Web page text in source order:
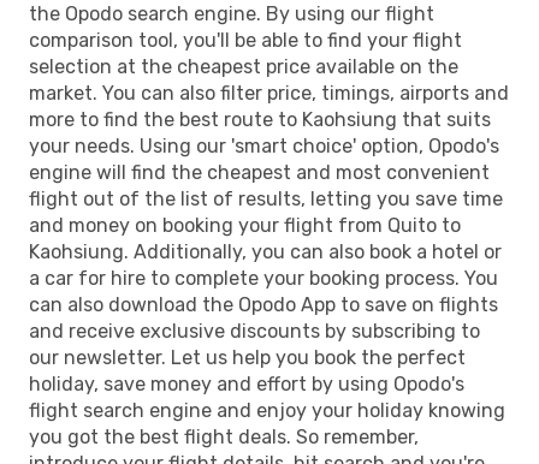
the Opodo search engine. By using our flight
comparison tool, you'll be able to find your flight
selection at the cheapest price available on the
market. You can also filter price, timings, airports and
more to find the best route to Kaohsiung that suits
your needs. Using our 'smart choice' option, Opodo's
engine will find the cheapest and most convenient
flight out of the list of results, letting you save time
and money on booking your flight from Quito to
Kaohsiung. Additionally, you can also book a hotel or
a car for hire to complete your booking process. You
can also download the Opodo App to save on flights
and receive exclusive discounts by subscribing to
our newsletter. Let us help you book the perfect
holiday, save money and effort by using Opodo's
flight search engine and enjoy your holiday knowing
you got the best flight deals. So remember,